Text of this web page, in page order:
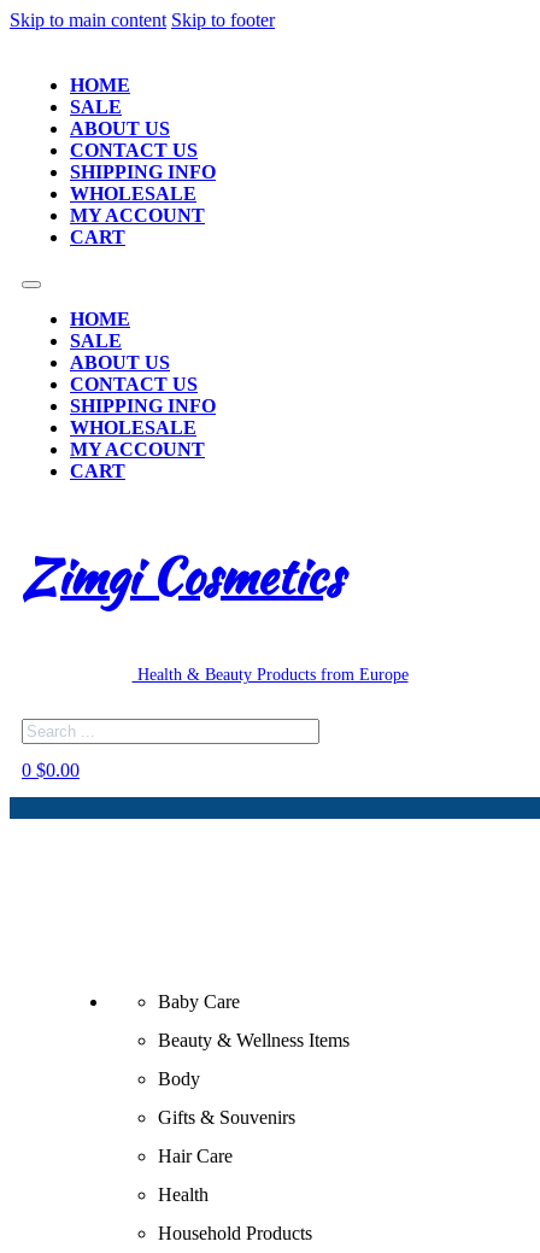
Skip to main content Skip to footer
HOME
SALE
ABOUT US
CONTACT US
SHIPPING INFO
WHOLESALE
MY ACCOUNT
CART
HOME
SALE
ABOUT US
CONTACT US
SHIPPING INFO
WHOLESALE
MY ACCOUNT
CART
Zimgi Cosmetics
Health & Beauty Products from Europe
Search
0 $0.00
Baby Care
Beauty & Wellness Items
Body
Gifts & Souvenirs
Hair Care
Health
Household Products